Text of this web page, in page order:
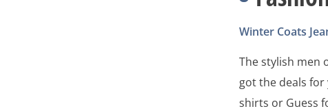
Winter Coats
The stylish men
got the deals for
shirts or Guess